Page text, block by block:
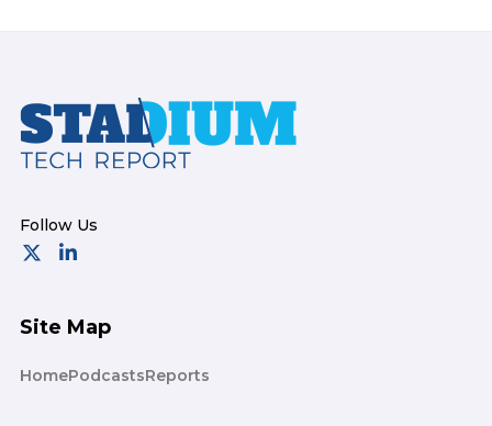
Footer
Site Map
HomePodcastsReports